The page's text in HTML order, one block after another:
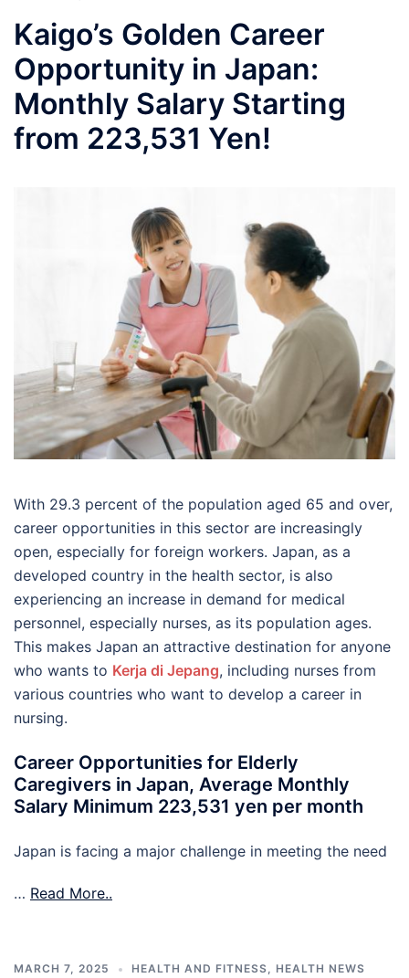
Kaigo’s Golden Career
Opportunity in Japan:
Monthly Salary Starting
from 223,531 Yen!
With 29.3 percent of the population aged 65 and over,
career opportunities in this sector are increasingly
open, especially for foreign workers. Japan, as a
developed country in the health sector, is also
experiencing an increase in demand for medical
personnel, especially nurses, as its population ages.
This makes Japan an attractive destination for anyone
who wants to Kerja di Jepang, including nurses from
various countries who want to develop a career in
nursing.
Career Opportunities for Elderly
Caregivers in Japan, Average Monthly
Salary Minimum 223,531 yen per month
Japan is facing a major challenge in meeting the need
… Read More..
MARCH 7, 2025 HEALTH AND FITNESS, HEALTH NEWS